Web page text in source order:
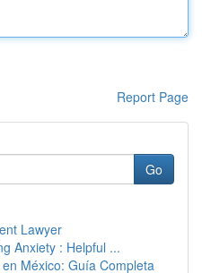
Report Page
Go
Lawyer
Anxiety : Helpful ...
México: Guía Completa